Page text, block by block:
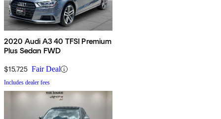
2020 Audi A3 40 TFSI Premium
Plus Sedan FWD
$15,725 Fair Deal
Includes dealer fees